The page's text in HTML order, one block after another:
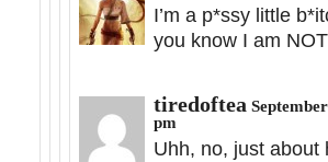
I’m a p*ssy little
you know I am
tiredoftea
pm
Uhh, no, just about